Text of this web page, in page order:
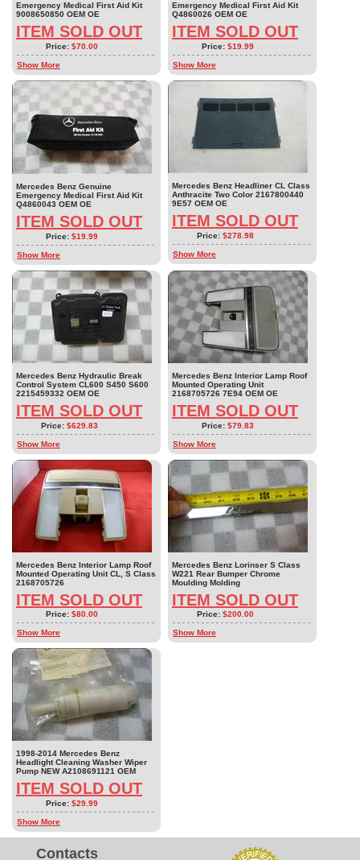
Emergency Medical First Aid Kit
9008650850 OEM OE
ITEM SOLD OUT
Price: $70.00
Show More
Emergency Medical First Aid Kit
Q4860026 OEM OE
ITEM SOLD OUT
Price: $19.99
Show More
Mercedes Benz Genuine
Emergency Medical First Aid Kit
Q4860043 OEM OE
ITEM SOLD OUT
Price: $19.99
Show More
Mercedes Benz Headliner CL Class
Anthracite Two Color 2167800440
9E57 OEM OE
ITEM SOLD OUT
Price: $278.98
Show More
Mercedes Benz Hydraulic Break
Control System CL600 S450 S600
2215459332 OEM OE
ITEM SOLD OUT
Price: $629.83
Show More
Mercedes Benz Interior Lamp Roof
Mounted Operating Unit
2168705726 7E94 OEM OE
ITEM SOLD OUT
Price: $79.83
Show More
Mercedes Benz Interior Lamp Roof
Mounted Operating Unit CL, S Class
2168705726
ITEM SOLD OUT
Price: $80.00
Show More
Mercedes Benz Lorinser S Class
W221 Rear Bumper Chrome
Moulding Molding
ITEM SOLD OUT
Price: $200.00
Show More
1998-2014 Mercedes Benz
Headlight Cleaning Washer Wiper
Pump NEW A2108691121 OEM
ITEM SOLD OUT
Price: $29.99
Show More
Contacts